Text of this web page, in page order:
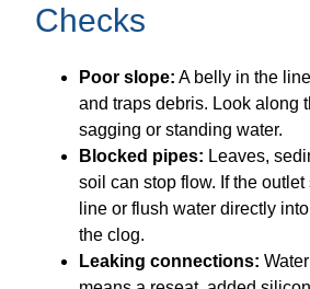
Checks
Poor slope: A belly in the
and traps debris. Look along
sagging or standing water.
Blocked pipes: Leaves,
soil can stop flow. If the
line or flush water directly
the clog.
Leaking connections: